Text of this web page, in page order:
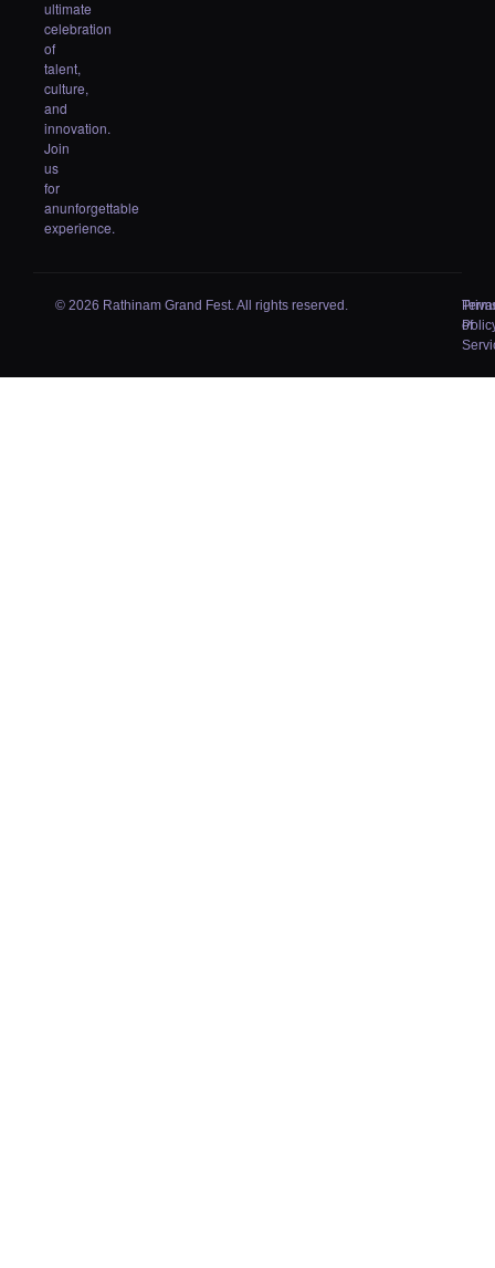
ultimate
celebration
of
talent,
culture,
and
innovation.
Join
us
for
anunforgettable
experience.
© 2026 Rathinam Grand Fest. All rights reserved.
of